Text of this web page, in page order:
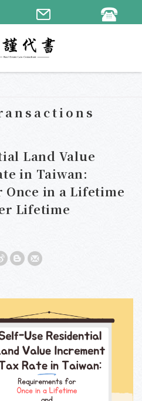
Land Value
in Taiwan:
in a Lifetime
Lifetime
體中文